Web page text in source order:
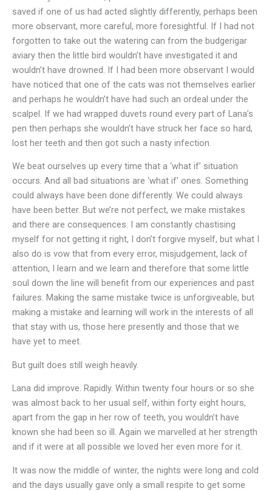
saved if one of us had acted slightly differently, perhaps been
more observant, more careful, more foresightful. If I had not
forgotten to take out the watering can from the budgerigar
aviary then the little bird wouldn’t have investigated it and
wouldn’t have drowned. If I had been more observant I would
have noticed that one of the cats was not themselves earlier
and perhaps he wouldn’t have had such an ordeal under the
scalpel. If we had wrapped duvets round every part of Lana’s
pen then perhaps she wouldn’t have struck her face so hard,
lost her teeth and then got such a nasty infection.
We beat ourselves up every time that a ‘what if’ situation
occurs. And all bad situations are ‘what if’ ones. Something
could always have been done differently. We could always
have been better. But we’re not perfect, we make mistakes
and there are consequences. I am constantly chastising
myself for not getting it right, I don’t forgive myself, but what I
also do is vow that from every error, misjudgement, lack of
attention, I learn and we learn and therefore that some little
soul down the line will benefit from our experiences and past
failures. Making the same mistake twice is unforgiveable, but
making a mistake and learning will work in the interests of all
that stay with us, those here presently and those that we
have yet to meet.
But guilt does still weigh heavily.
Lana did improve. Rapidly. Within twenty four hours or so she
was almost back to her usual self, within forty eight hours,
apart from the gap in her row of teeth, you wouldn’t have
known she had been so ill. Again we marvelled at her strength
and if it were at all possible we loved her even more for it.
It was now the middle of winter, the nights were long and cold
and the days usually gave only a small respite to get some